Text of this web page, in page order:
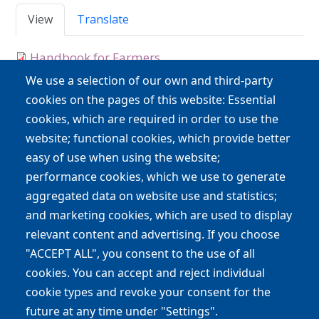
We use a selection of our own and third-party
cookies on the pages of this website: Essential
cookies, which are required in order to use the
website; functional cookies, which provide better
easy of use when using the website;
performance cookies, which we use to generate
aggregated data on website use and statistics;
and marketing cookies, which are used to display
relevant content and advertising. If you choose
"ACCEPT ALL", you consent to the use of all
cookies. You can accept and reject individual
cookie types and revoke your consent for the
future at any time under "Settings".
Primary tabs
View Translate
Handbook for Farmers
type
Handbooks
Main navigation
Project Discover
Plants
Pollinators
Press releases & News
Downloads
Participate
Map
Contact
LIFE 4 Pollinators
life4pollinators@unibo.it
Involving people to protect wild bees and other pollinators